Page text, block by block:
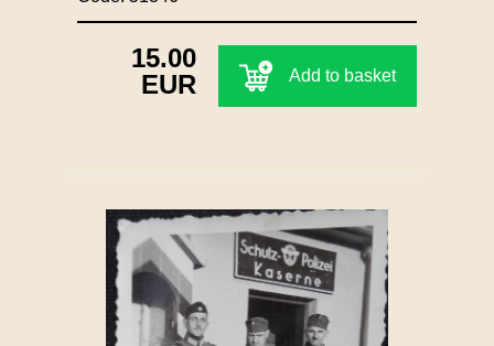
15.00
EUR
Add to basket